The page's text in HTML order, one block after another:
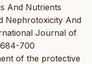
And Nutrients
Nephrotoxicity And
Journal of
700
of the protective